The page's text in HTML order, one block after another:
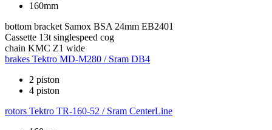
160mm
bottom bracket Samox BSA 24mm EB2401
Cassette 13t singlespeed cog
chain KMC Z1 wide
brakes Tektro MD-M280 / Sram DB4
2 piston
4 piston
rotors Tektro TR-160-52 / Sram CenterLine